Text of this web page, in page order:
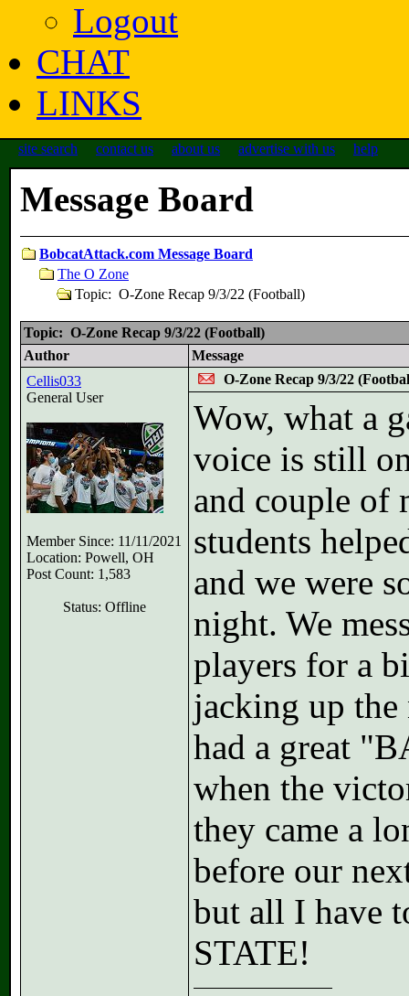
Logout
CHAT
LINKS
site search contact us about us advertise with us help
Message Board
BobcatAttack.com Message Board
The O Zone
Topic: O-Zone Recap 9/3/22 (Football)
Topic: O-Zone Recap 9/3/22 (Football)
Author
Message
Cellis033
General User
Member Since: 11/11/2021
Location: Powell, OH
Post Count: 1,583
Status: Offline
O-Zone Recap 9/3/22
Wow, what a
voice is still
and couple of
students
and we were
night. We
players for a
jacking up the
had a great
when the
they came a
before our
but all I have
STATE!